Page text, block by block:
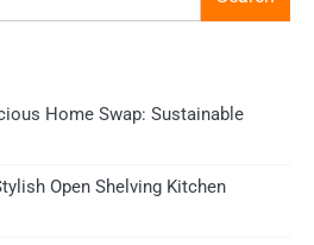
Home Swap: Sustainable
Open Shelving Kitchen